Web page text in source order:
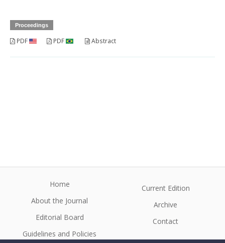
Proceedings
PDF PDF Abstract
Home
About the Journal
Editorial Board
Guidelines and Policies
Current Edition
Archive
Contact